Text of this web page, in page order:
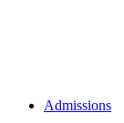
Admissions